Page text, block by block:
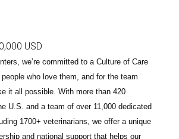
USD
we’re committed to a Culture of Care
who love them, and for the team
it all possible. With more than 420
U.S. and a team of over 11,000 dedicated
1700+ veterinarians , we offer a unique
and national support that helps our